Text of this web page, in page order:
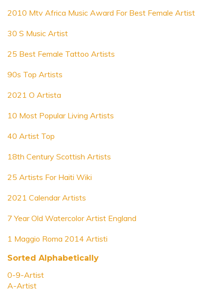
2010 Mtv Africa Music Award For Best Female Artist
30 S Music Artist
25 Best Female Tattoo Artists
90s Top Artists
2021 O Artista
10 Most Popular Living Artists
40 Artist Top
18th Century Scottish Artists
25 Artists For Haiti Wiki
2021 Calendar Artists
7 Year Old Watercolor Artist England
1 Maggio Roma 2014 Artisti
Sorted Alphabetically
0-9-Artist
A-Artist